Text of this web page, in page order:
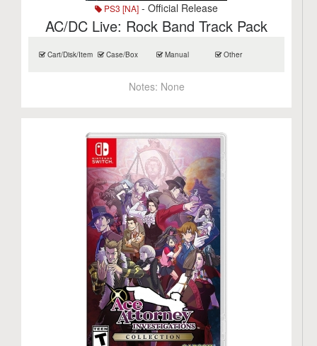
PS3 [NA] - Official Release
AC/DC Live: Rock Band Track Pack
Cart/Disk/Item Case/Box Manual Other
Notes: None